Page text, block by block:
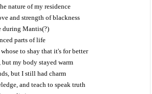
nature of my residence
and strength of blackness
during Mantis(?)
parts of life
to shay that it's for better
my body stayed warm
but I still had charm
and teach to speak truth